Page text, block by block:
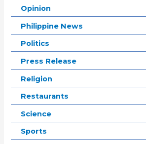
Opinion
Philippine News
Politics
Press Release
Religion
Restaurants
Science
Sports